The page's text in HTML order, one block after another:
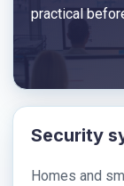
practical
Security
Homes and